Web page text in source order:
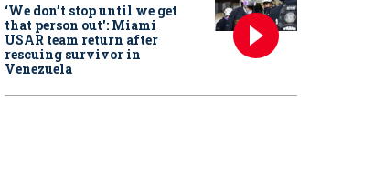
‘We don’t stop until we get
that person out': Miami
USAR team return after
rescuing survivor in
Venezuela